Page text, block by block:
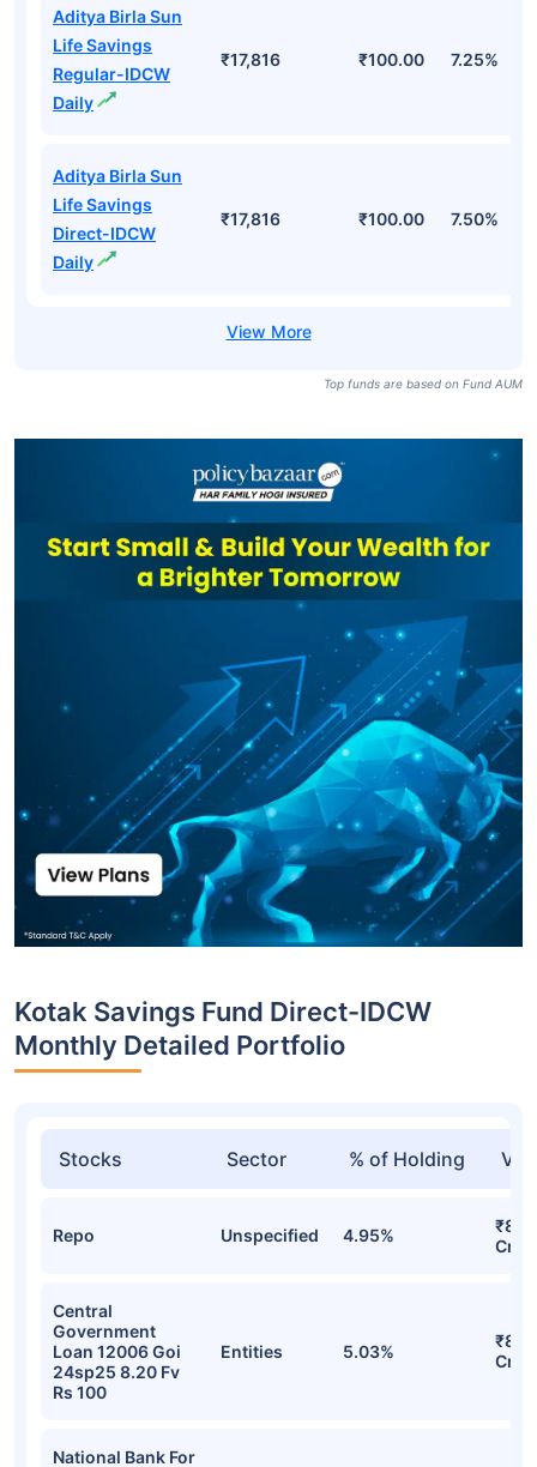
Aditya Birla Sun
Life Savings
Regular-IDCW
Daily
₹17,816 ₹100.00 7.25%
Aditya Birla Sun
Life Savings
Direct-IDCW
Daily
₹17,816 ₹100.00 7.50%
Top funds are based on Fund AUM
Kotak Savings Fund Direct-IDCW
Monthly Detailed Portfolio
Stocks Sector % of Holding
Repo Unspecified 4.95%
Cr
Central
Government
Loan 12006 Goi
24sp25 8.20 Fv
Rs 100
Entities 5.03%
Cr
National Bank For